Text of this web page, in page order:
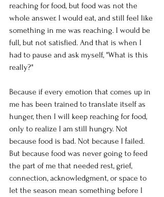
reaching for food, but food was not the
whole answer. I would eat, and still feel like
something in me was reaching. I would be
full, but not satisfied. And that is when I
had to pause and ask myself, "What is this
really?"
Because if every emotion that comes up in
me has been trained to translate itself as
hunger, then I will keep reaching for food,
only to realize I am still hungry. Not
because food is bad. Not because I failed.
But because food was never going to feed
the part of me that needed rest, grief,
connection, acknowledgment, or space to
let the season mean something before I